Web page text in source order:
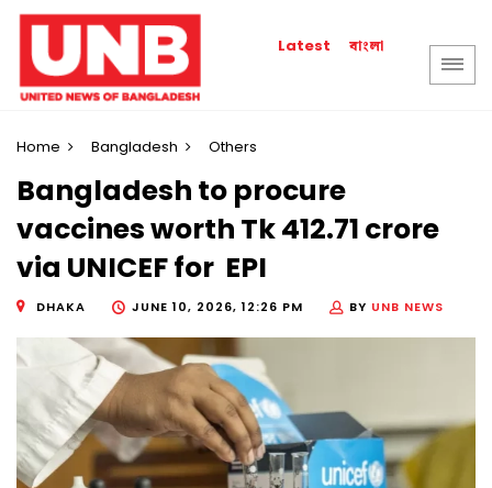
Latest বাংলা
Home Bangladesh Others
Bangladesh to procure
vaccines worth Tk 412.71 crore
via UNICEF for EPI
DHAKA JUNE 10, 2026, 12:26 PM BY UNB NEWS